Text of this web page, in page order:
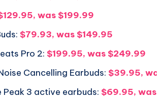
was $199.99
$79.93, was $149.95
Pro 2: $199.95, was $249.99
Cancelling Earbuds: $39.95,
Peak 3 active earbuds: $69.95,